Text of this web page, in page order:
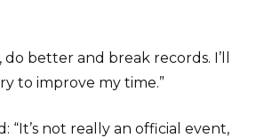
better and break records. I’ll
to improve my time.”
“It’s not really an official event,